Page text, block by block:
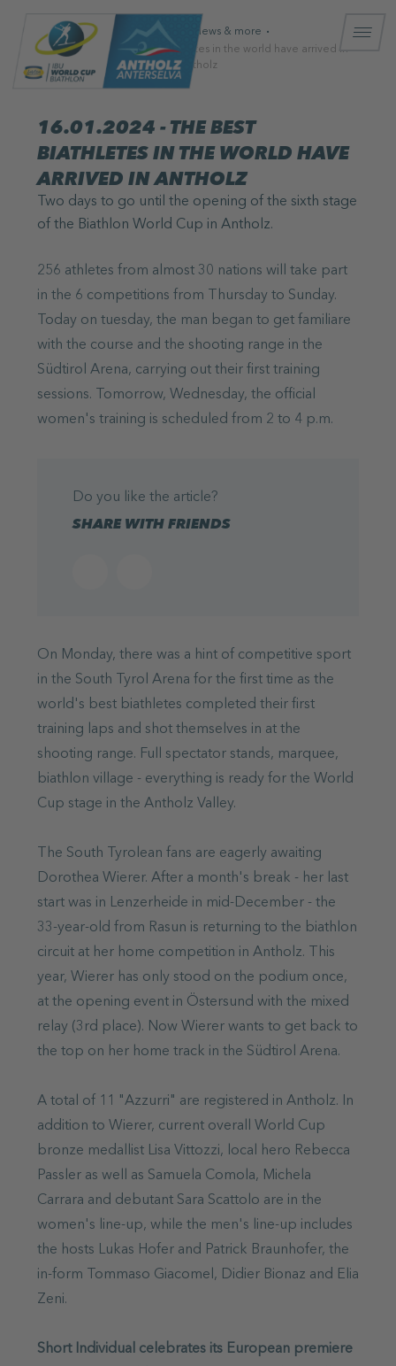
News & more
16.01.2024 - The best biathletes in the world have arrived in
Antholz
16.01.2024 - THE BEST
BIATHLETES IN THE WORLD HAVE
ARRIVED IN ANTHOLZ
Two days to go until the opening of the sixth stage
of the Biathlon World Cup in Antholz.
256 athletes from almost 30 nations will take part
in the 6 competitions from Thursday to Sunday.
Today on tuesday, the man began to get familiare
with the course and the shooting range in the
Südtirol Arena, carrying out their first training
sessions. Tomorrow, Wednesday, the official
women's training is scheduled from 2 to 4 p.m.
Do you like the article?
SHARE WITH FRIENDS
On Monday, there was a hint of competitive sport
in the South Tyrol Arena for the first time as the
world's best biathletes completed their first
training laps and shot themselves in at the
shooting range. Full spectator stands, marquee,
biathlon village - everything is ready for the World
Cup stage in the Antholz Valley.
The South Tyrolean fans are eagerly awaiting
Dorothea Wierer. After a month's break - her last
start was in Lenzerheide in mid-December - the
33-year-old from Rasun is returning to the biathlon
circuit at her home competition in Antholz. This
year, Wierer has only stood on the podium once,
at the opening event in Östersund with the mixed
relay (3rd place). Now Wierer wants to get back to
the top on her home track in the Südtirol Arena.
A total of 11 "Azzurri" are registered in Antholz. In
addition to Wierer, current overall World Cup
bronze medallist Lisa Vittozzi, local hero Rebecca
Passler as well as Samuela Comola, Michela
Carrara and debutant Sara Scattolo are in the
women's line-up, while the men's line-up includes
the hosts Lukas Hofer and Patrick Braunhofer, the
in-form Tommaso Giacomel, Didier Bionaz and Elia
Zeni.
Short Individual celebrates its European premiere